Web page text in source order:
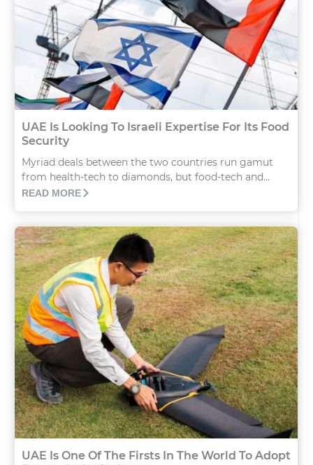
UAE Is Looking To Israeli Expertise For Its Food
Security
Myriad deals between the two countries run gamut
from health-tech to diamonds, but food-tech and...
READ MORE
UAE Is One Of The Firsts In The World To Adopt